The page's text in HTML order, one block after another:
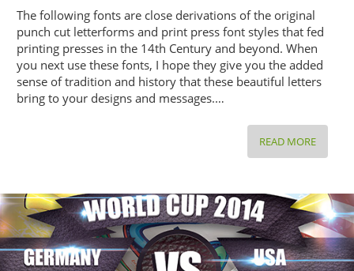
The following fonts are close derivations of the original
punch cut letterforms and print press font styles that fed
printing presses in the 14th Century and beyond. When
you next use these fonts, I hope they give you the added
sense of tradition and history that these beautiful letters
bring to your designs and messages.…
READ MORE
THE
OLD
FONTS
YOU
ARE
STILL